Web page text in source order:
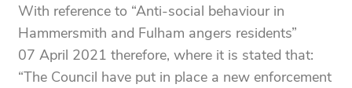
With reference to “Anti-social behaviour in
Hammersmith and Fulham angers residents”
07 April 2021 therefore, where it is stated that:
“The Council have put in place a new enforcement